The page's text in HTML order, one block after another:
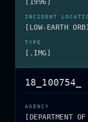
[LOW-EARTH
[.IMG]
18_100754_
[DEPARTMENT OF